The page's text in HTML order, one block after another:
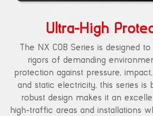
Ultra-High
The NX COB Series is designed
rigors of demanding
protection against pressure,
and static electricity, this series is
robust design makes it an
high-traffic areas and installations